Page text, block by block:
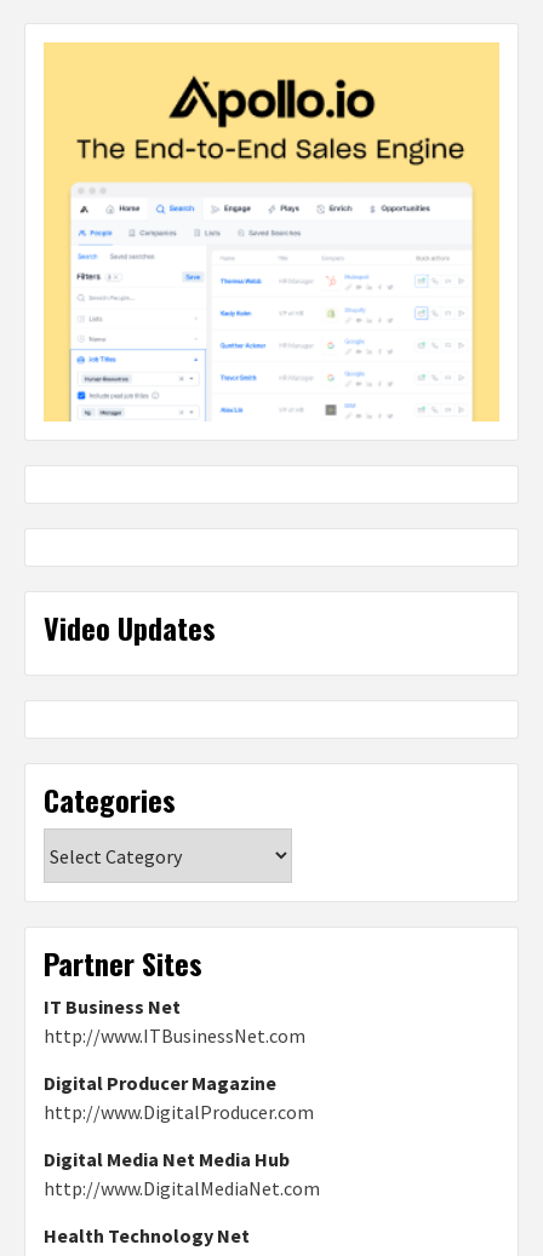
Video Updates
Categories
Partner Sites
IT Business Net
http://www.ITBusinessNet.com
Digital Producer Magazine
http://www.DigitalProducer.com
Digital Media Net Media Hub
http://www.DigitalMediaNet.com
Health Technology Net